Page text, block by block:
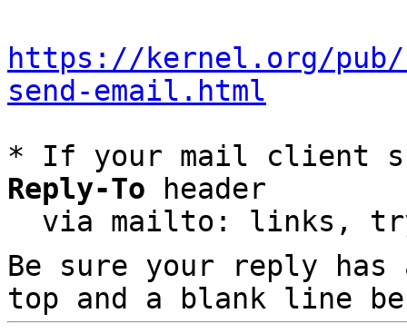
https://kernel.org/
send-email.html
* If your mail client
Reply-To header
via mailto: links,
Be sure your reply
top and a blank line